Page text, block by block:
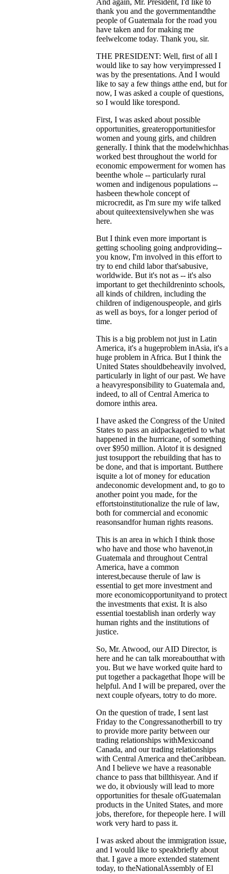
And again, Mr. President, I'd like to
thank you and the governmentandthe
people of Guatemala for the road you
have taken and for making me
feelwelcome today. Thank you, sir.
THE PRESIDENT: Well, first of all I
would like to say how veryimpressed I
was by the presentations. And I would
like to say a few things atthe end, but for
now, I was asked a couple of questions,
so I would like torespond.
First, I was asked about possible
opportunities, greateropportunitiesfor
women and young girls, and children
generally. I think that the modelwhichhas
worked best throughout the world for
economic empowerment for women has
beenthe whole -- particularly rural
women and indigenous populations --
hasbeen thewhole concept of
microcredit, as I'm sure my wife talked
about quiteextensivelywhen she was
here.
But I think even more important is
getting schooling going andproviding--
you know, I'm involved in this effort to
try to end child labor that'sabusive,
worldwide. But it's not as -- it's also
important to get thechildreninto schools,
all kinds of children, including the
children of indigenouspeople, and girls
as well as boys, for a longer period of
time.
This is a big problem not just in Latin
America, it's a hugeproblem inAsia, it's a
huge problem in Africa. But I think the
United States shouldbeheavily involved,
particularly in light of our past. We have
a heavyresponsibility to Guatemala and,
indeed, to all of Central America to
domore inthis area.
I have asked the Congress of the United
States to pass an aidpackagetied to what
happened in the hurricane, of something
over $950 million. Alotof it is designed
just tosupport the rebuilding that has to
be done, and that is important. Butthere
isquite a lot of money for education
andeconomic development and, to go to
another point you made, for the
effortstoinstitutionalize the rule of law,
both for commercial and economic
reasonsandfor human rights reasons.
This is an area in which I think those
who have and those who havenot,in
Guatemala and throughout Central
America, have a common
interest,because therule of law is
essential to get more investment and
more economicopportunityand to protect
the investments that exist. It is also
essential toestablish inan orderly way
human rights and the institutions of
justice.
So, Mr. Atwood, our AID Director, is
here and he can talk moreaboutthat with
you. But we have worked quite hard to
put together a packagethat Ihope will be
helpful. And I will be prepared, over the
next couple ofyears, totry to do more.
On the question of trade, I sent last
Friday to the Congressanotherbill to try
to provide more parity between our
trading relationships withMexicoand
Canada, and our trading relationships
with Central America and theCaribbean.
And I believe we have a reasonable
chance to pass that billthisyear. And if
we do, it obviously will lead to more
opportunities for thesale ofGuatemalan
products in the United States, and more
jobs, therefore, for thepeople here. I will
work very hard to pass it.
I was asked about the immigration issue,
and I would like to speakbriefly about
that. I gave a more extended statement
today, to theNationalAssembly of El